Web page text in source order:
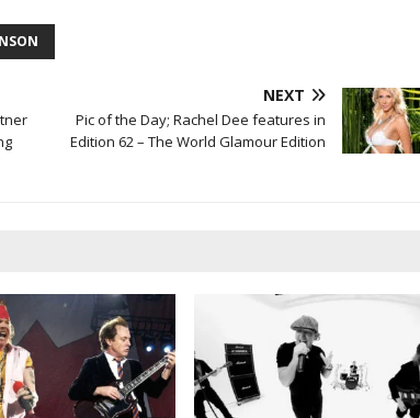
NEXT
Pic of the Day; Rachel Dee features in
Edition 62 – The World Glamour Edition